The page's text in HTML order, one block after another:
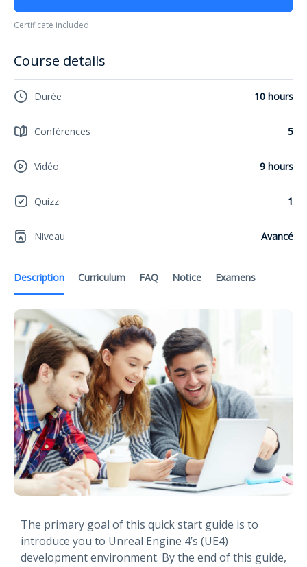
Description Curriculum FAQ Notice Examens
The primary goal of this quick start guide is to
introduce you to Unreal Engine 4’s (UE4)
development environment. By the end of this guide,
Certificate included
Course details
Durée 10 hours
Conférences 5
Vidéo 9 hours
Quizz 1
Niveau Avancé